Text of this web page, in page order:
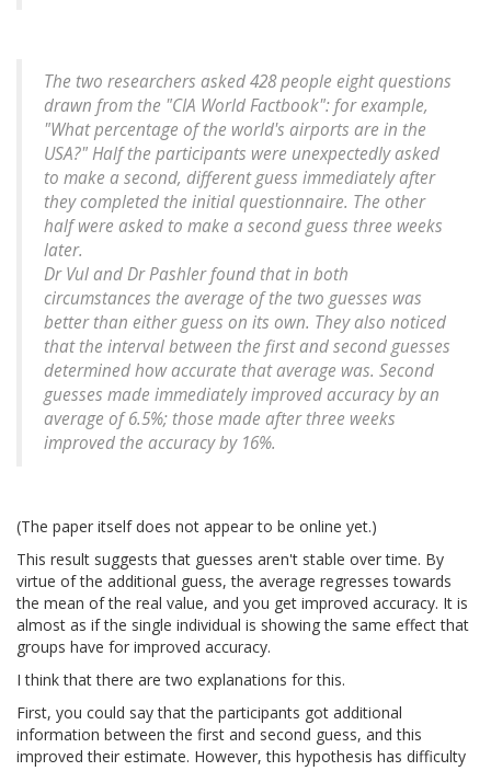
The two researchers asked 428 people eight questions
drawn from the "CIA World Factbook": for example,
"What percentage of the world's airports are in the
USA?" Half the participants were unexpectedly asked
to make a second, different guess immediately after
they completed the initial questionnaire. The other
half were asked to make a second guess three weeks
later.
Dr Vul and Dr Pashler found that in both
circumstances the average of the two guesses was
better than either guess on its own. They also noticed
that the interval between the first and second guesses
determined how accurate that average was. Second
guesses made immediately improved accuracy by an
average of 6.5%; those made after three weeks
improved the accuracy by 16%.
(The paper itself does not appear to be online yet.)
This result suggests that guesses aren't stable over time. By
virtue of the additional guess, the average regresses towards
the mean of the real value, and you get improved accuracy. It is
almost as if the single individual is showing the same effect that
groups have for improved accuracy.
I think that there are two explanations for this.
First, you could say that the participants got additional
information between the first and second guess, and this
improved their estimate. However, this hypothesis has difficulty